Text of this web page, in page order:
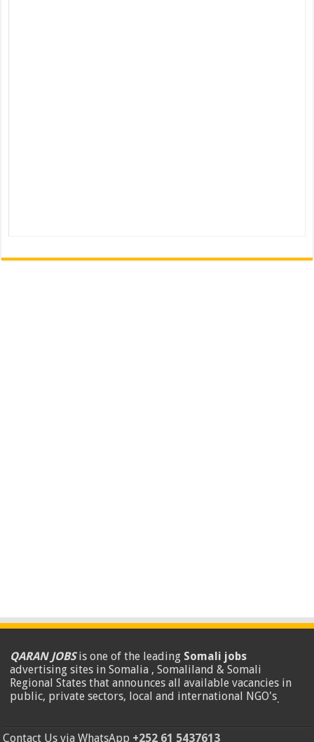
QARAN JOBSis one of the leading Somali jobs
advertising sites in Somalia , Somaliland & Somali
Regional States that announces all available vacancies in
public, private sectors, local and international NGO's.
Contact Us via WhatsApp +252 61 5437613